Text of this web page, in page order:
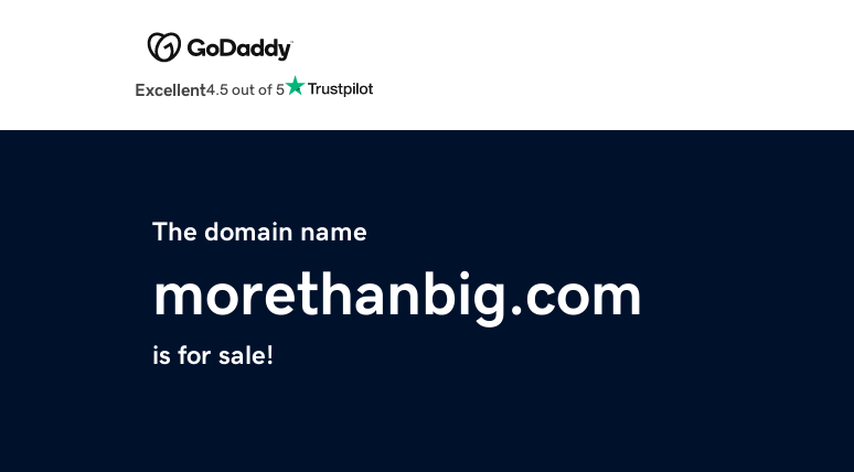
Excellent4.5 out of 5
The domain name
morethanbig.com
is for sale!